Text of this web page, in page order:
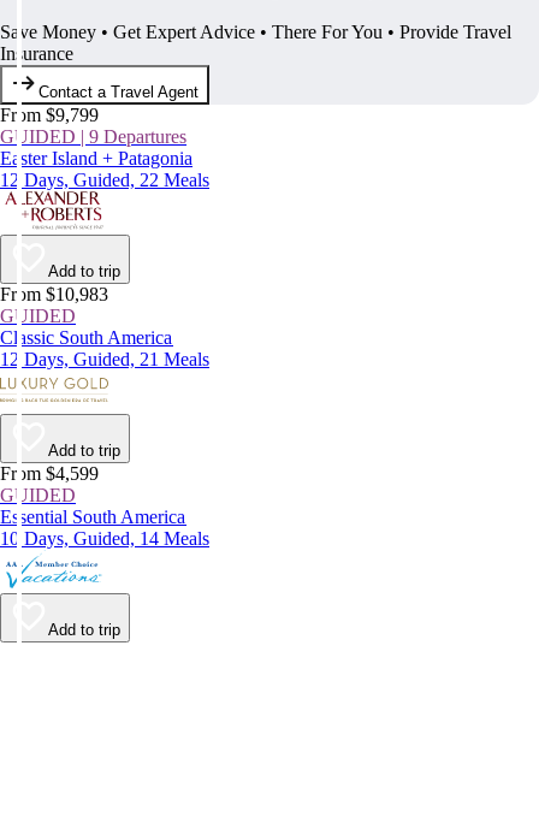
Save Money • Get Expert Advice • There For You • Provide Travel
Insurance
Contact a Travel Agent
From $9,799
GUIDED | 9 Departures
Easter Island + Patagonia
12 Days, Guided, 22 Meals
Add to trip
From $10,983
GUIDED
Classic South America
12 Days, Guided, 21 Meals
Add to trip
From $4,599
GUIDED
Essential South America
10 Days, Guided, 14 Meals
Add to trip